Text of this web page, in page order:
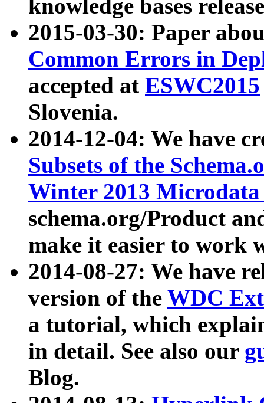
knowledge bases
2015-03-30: Paper
Common Errors in
accepted at ESWC2015
Slovenia.
2014-12-04: We have
Subsets of the
Winter 2013
schema.org/Product
make it easier to work
2014-08-27: We have
version of the WDC
a tutorial, which
in detail. See also our
Blog.